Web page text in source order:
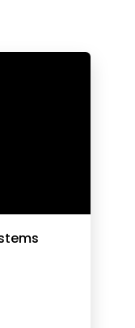
Systems